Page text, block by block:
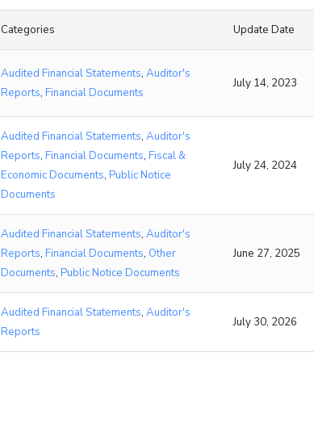
Categories Update Date
Audited Financial Statements, Auditor's
Reports, Financial Documents
July 14, 2023
Audited Financial Statements, Auditor's
Reports, Financial Documents, Fiscal &
Economic Documents, Public Notice
Documents
July 24, 2024
Audited Financial Statements, Auditor's
Reports, Financial Documents, Other
Documents, Public Notice Documents
June 27, 2025
Audited Financial Statements, Auditor's
Reports
July 30, 2026